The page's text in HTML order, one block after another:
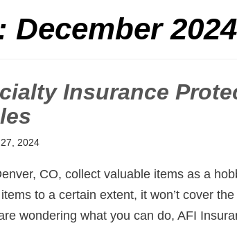
December 2024
Insurance
2024
CO, collect valuable items as a
to a certain extent, it won’t cover
wondering what you can do, AFI